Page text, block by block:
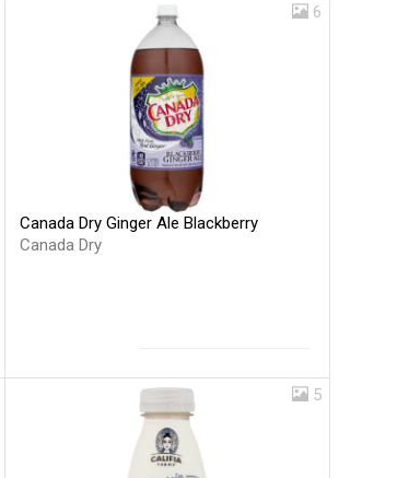
6
Canada Dry Ginger Ale Blackberry
Canada Dry
5